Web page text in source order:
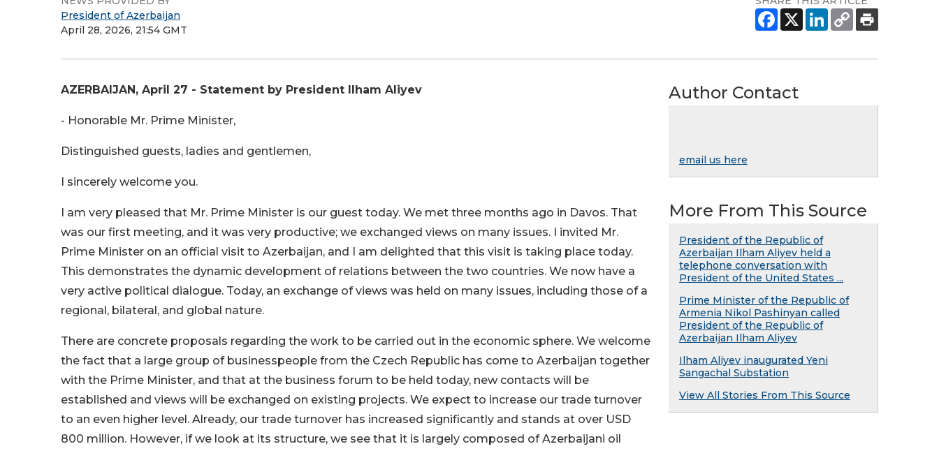
President of Azerbaijan
April 28, 2026, 21:54 GMT
AZERBAIJAN, April 27 - Statement by President Ilham Aliyev
- Honorable Mr. Prime Minister,
Distinguished guests, ladies and gentlemen,
I sincerely welcome you.
I am very pleased that Mr. Prime Minister is our guest today. We met three months ago in Davos. That
was our first meeting, and it was very productive; we exchanged views on many issues. I invited Mr.
Prime Minister on an official visit to Azerbaijan, and I am delighted that this visit is taking place today.
This demonstrates the dynamic development of relations between the two countries. We now have a
very active political dialogue. Today, an exchange of views was held on many issues, including those of a
regional, bilateral, and global nature.
There are concrete proposals regarding the work to be carried out in the economic sphere. We welcome
the fact that a large group of businesspeople from the Czech Republic has come to Azerbaijan together
with the Prime Minister, and that at the business forum to be held today, new contacts will be
established and views will be exchanged on existing projects. We expect to increase our trade turnover
to an even higher level. Already, our trade turnover has increased significantly and stands at over USD
800 million. However, if we look at its structure, we see that it is largely composed of Azerbaijani oil
Author Contact
email us here
More From This Source
President of the Republic of
Azerbaijan Ilham Aliyev held a
telephone conversation with
President of the United States ...
Prime Minister of the Republic of
Armenia Nikol Pashinyan called
President of the Republic of
Azerbaijan Ilham Aliyev
Ilham Aliyev inaugurated Yeni
Sangachal Substation
View All Stories From This Source